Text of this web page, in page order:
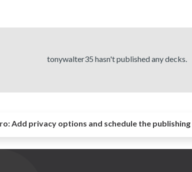
tonywalter35 hasn't published any decks.
Add privacy options and schedule the